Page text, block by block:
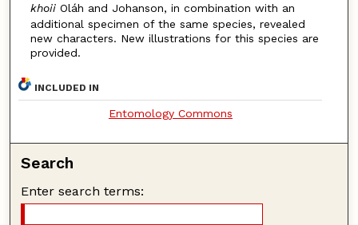
khoii Oláh and Johanson, in combination with an
additional specimen of the same species, revealed
new characters. New illustrations for this species are
provided.
INCLUDED IN
Entomology Commons
Search
Enter search terms: